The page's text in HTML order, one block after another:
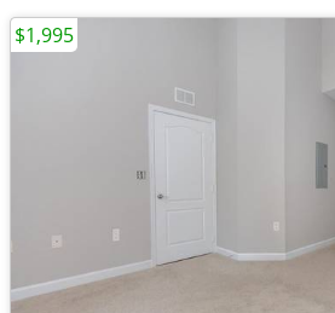
$1,995